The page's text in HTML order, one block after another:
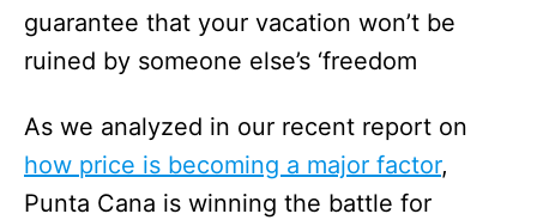
guarantee that your vacation won’t be
ruined by someone else’s ‘freedom
As we analyzed in our recent report on
how price is becoming a major factor,
Punta Cana is winning the battle for